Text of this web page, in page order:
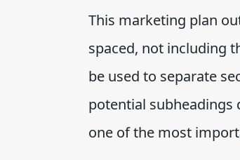
This marketing plan
spaced, not including
be used to separate
potential subheadings
one of the most